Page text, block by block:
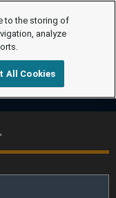
to the storing of
analyze
All Cookies